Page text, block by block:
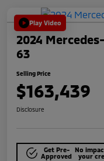
Play Video
2024
63
Selling Price
$163,439
Disclosure
Get Pre-
Approved
No
your